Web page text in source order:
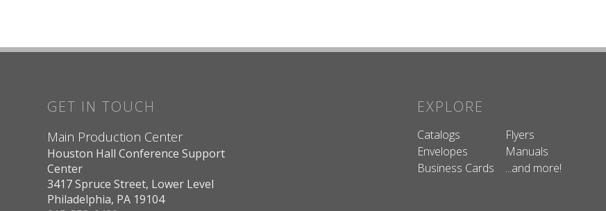
GET IN TOUCH
Main Production Center
Houston Hall Conference Support
Center
3417 Spruce Street, Lower Level
Philadelphia, PA 19104
EXPLORE
Catalogs
Envelopes
Business Cards
Flyers
Manuals
...and more!